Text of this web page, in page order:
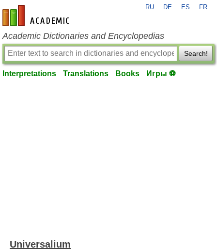
en-academic.com
RU DE ES FR
Academic Dictionaries and Encyclopedias
Search!
Interpretations Translations Books Игры ⚽
Universalium